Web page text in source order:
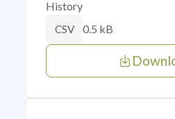
History
CSV 0.5 kB